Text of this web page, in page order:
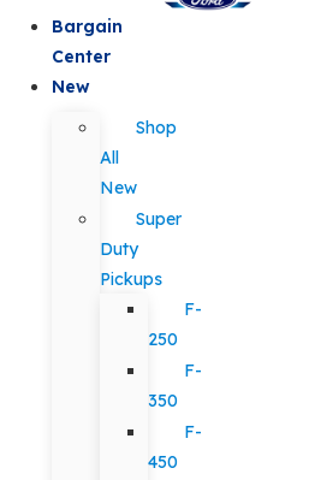
Bargain
Center
New
Shop
All
New
Super
Duty
Pickups
F-
250
F-
350
F-
450